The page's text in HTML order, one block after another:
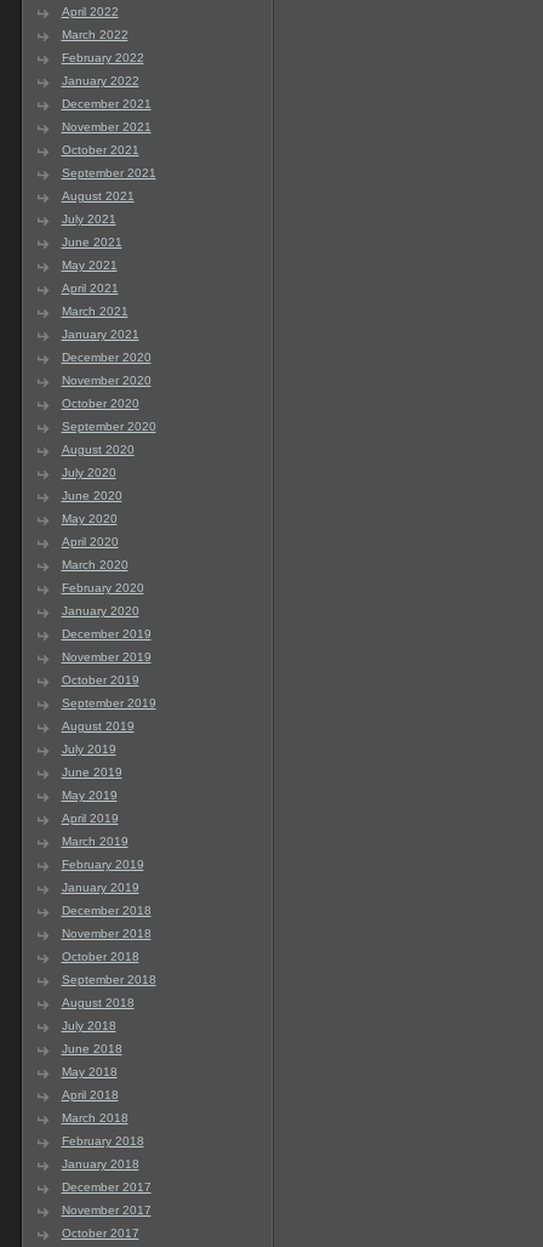
April 2022
March 2022
February 2022
January 2022
December 2021
November 2021
October 2021
September 2021
August 2021
July 2021
June 2021
May 2021
April 2021
March 2021
January 2021
December 2020
November 2020
October 2020
September 2020
August 2020
July 2020
June 2020
May 2020
April 2020
March 2020
February 2020
January 2020
December 2019
November 2019
October 2019
September 2019
August 2019
July 2019
June 2019
May 2019
April 2019
March 2019
February 2019
January 2019
December 2018
November 2018
October 2018
September 2018
August 2018
July 2018
June 2018
May 2018
April 2018
March 2018
February 2018
January 2018
December 2017
November 2017
October 2017